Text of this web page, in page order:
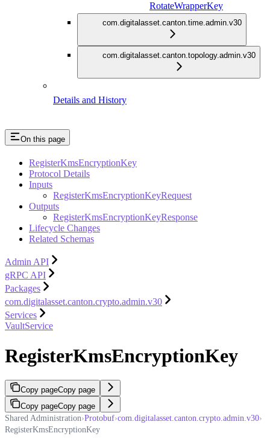
RotateWrapperKey
com.digitalasset.canton.time.admin.v30
com.digitalasset.canton.topology.admin.v30
Details and History
On this page
RegisterKmsEncryptionKey
Protocol Details
Inputs
RegisterKmsEncryptionKeyRequest
Outputs
RegisterKmsEncryptionKeyResponse
Lifecycle Changes
Related Schemas
Admin API
gRPC API
Packages
com.digitalasset.canton.crypto.admin.v30
Services
VaultService
RegisterKmsEncryptionKey
Copy pageCopy page
Copy pageCopy page
Shared Administration›Protobuf›com.digitalasset.canton.crypto.admin.v30›
RegisterKmsEncryptionKey